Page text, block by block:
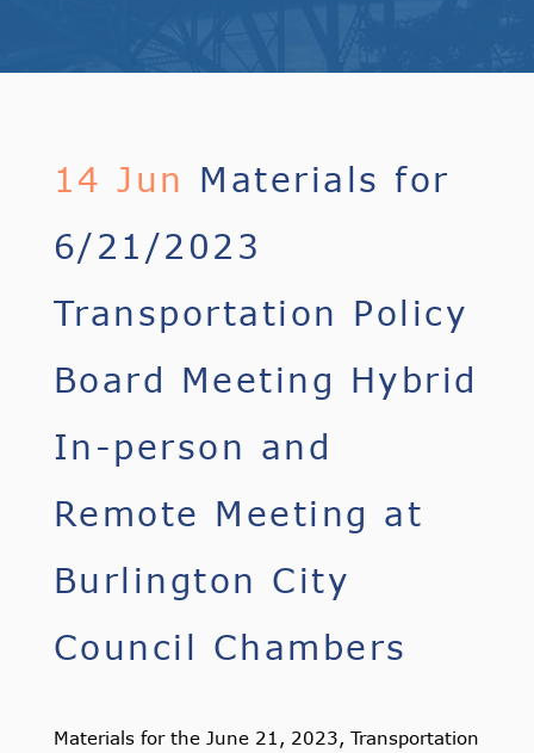
14 Jun Materials for
6/21/2023
Transportation Policy
Board Meeting Hybrid
In-person and
Remote Meeting at
Burlington City
Council Chambers
Materials for the June 21, 2023, Transportation